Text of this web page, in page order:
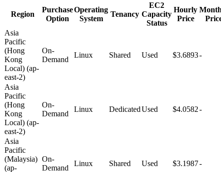
Region
Purchase
Option
Operating
System
Tenancy
EC2
Capacity
Status
Hourly
Price
Asia
Pacific
(Hong
Kong
Local) (ap-
east-2)
On-
Demand
Linux Shared Used $3.6893-
Asia
Pacific
(Hong
Kong
Local) (ap-
east-2)
On-
Demand
Linux DedicatedUsed $4.0582-
Asia
Pacific
(Malaysia)
(ap-
On-
Demand
Linux Shared Used $3.1987-